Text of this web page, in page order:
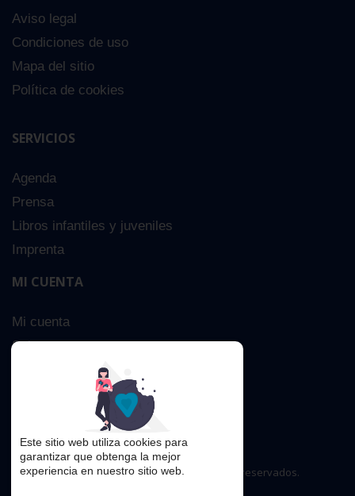
Aviso legal
Condiciones de uso
Mapa del sitio
Política de cookies
SERVICIOS
Agenda
Prensa
Libros infantiles y juveniles
Imprenta
MI CUENTA
Mi cuenta
Sobre nosotros
Búsqueda Avanzada
Copyright © 2016. Todos los derechos reservados.
Este sitio web utiliza cookies para
garantizar que obtenga la mejor
experiencia en nuestro sitio web.